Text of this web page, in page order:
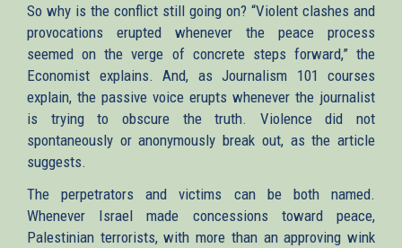
So why is the conflict still going on? “Violent clashes and
provocations erupted whenever the peace process
seemed on the verge of concrete steps forward,” the
Economist explains. And, as Journalism 101 courses
explain, the passive voice erupts whenever the journalist
is trying to obscure the truth. Violence did not
spontaneously or anonymously break out, as the article
suggests.
The perpetrators and victims can be both named.
Whenever Israel made concessions toward peace,
Palestinian terrorists, with more than an approving wink